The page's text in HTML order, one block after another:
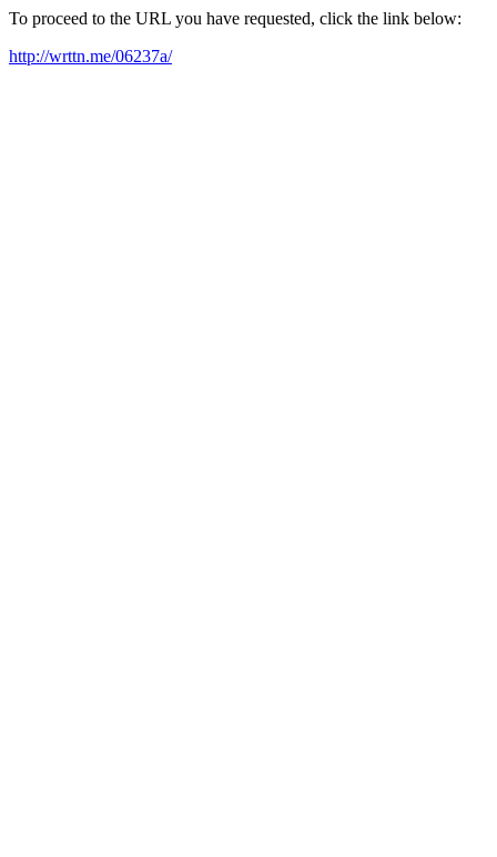
To proceed to the URL you have requested, click the link below:
http://wrttn.me/06237a/